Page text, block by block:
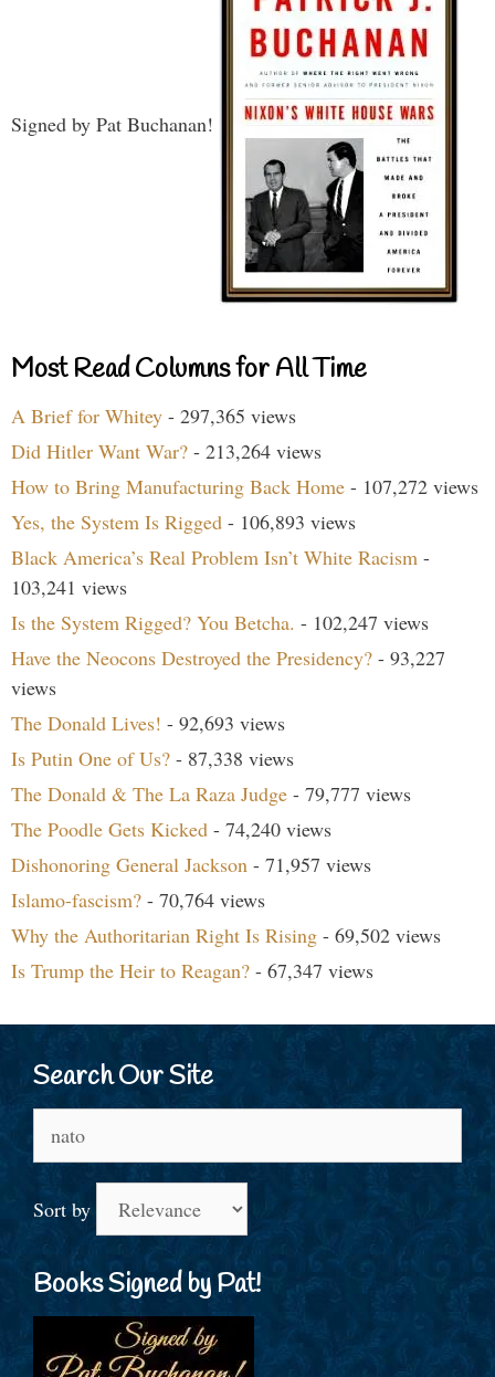
Signed by Pat Buchanan!
Most Read Columns for All Time
A Brief for Whitey - 297,365 views
Did Hitler Want War? - 213,264 views
How to Bring Manufacturing Back Home - 107,272 views
Yes, the System Is Rigged - 106,893 views
Black America’s Real Problem Isn’t White Racism -
103,241 views
Is the System Rigged? You Betcha. - 102,247 views
Have the Neocons Destroyed the Presidency? - 93,227
views
The Donald Lives! - 92,693 views
Is Putin One of Us? - 87,338 views
The Donald & The La Raza Judge - 79,777 views
The Poodle Gets Kicked - 74,240 views
Dishonoring General Jackson - 71,957 views
Islamo-fascism? - 70,764 views
Why the Authoritarian Right Is Rising - 69,502 views
Is Trump the Heir to Reagan? - 67,347 views
Search Our Site
for:
Sort by
Books Signed by Pat!